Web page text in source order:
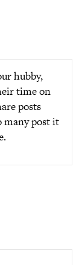
hubby,
time on
posts
many post it